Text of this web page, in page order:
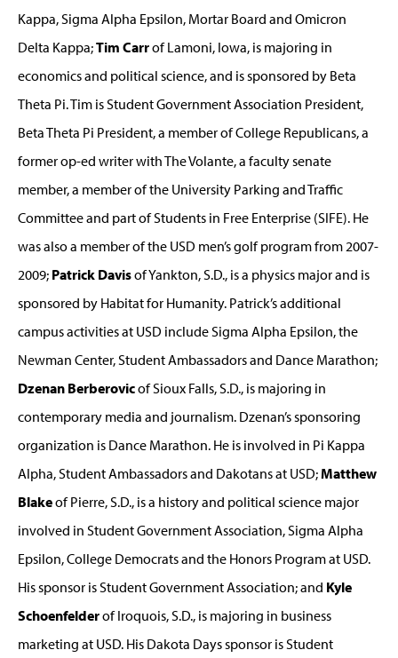
Kappa, Sigma Alpha Epsilon, Mortar Board and Omicron
Delta Kappa;Tim Carrof Lamoni, Iowa, is majoring in
economics and political science, and is sponsored by Beta
Theta Pi. Tim is Student Government Association President,
Beta Theta Pi President, a member of College Republicans, a
former op-ed writer with The Volante, a faculty senate
member, a member of the University Parking and Traffic
Committee and part of Students in Free Enterprise (SIFE). He
was also a member of the USD men’s golf program from 2007-
2009; Patrick Davisof Yankton, S.D., is a physics major and is
sponsored by Habitat for Humanity. Patrick’s additional
campus activities at USD include Sigma Alpha Epsilon, the
Newman Center, Student Ambassadors and Dance Marathon;
Dzenan Berberovicof Sioux Falls, S.D., is majoring in
contemporary media and journalism. Dzenan’s sponsoring
organization is Dance Marathon. He is involved in Pi Kappa
Alpha, Student Ambassadors and Dakotans at USD;Matthew
Blakeof Pierre, S.D., is a history and political science major
involved in Student Government Association, Sigma Alpha
Epsilon, College Democrats and the Honors Program at USD.
His sponsor is Student Government Association; and Kyle
Schoenfelderof Iroquois, S.D., is majoring in business
marketing at USD. His Dakota Days sponsor is Student